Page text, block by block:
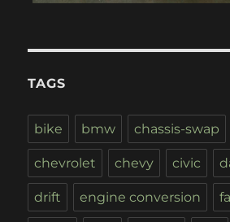
TAGS
bike bmw chassis-swap
chevrolet chevy civic
drift engine conversion